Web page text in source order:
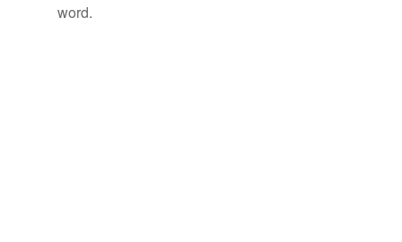
word.